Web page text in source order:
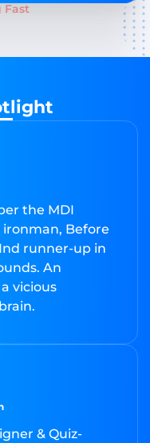
Fast
the MDI
ironman, Before
runner-up in
An
vicious
& Quiz-